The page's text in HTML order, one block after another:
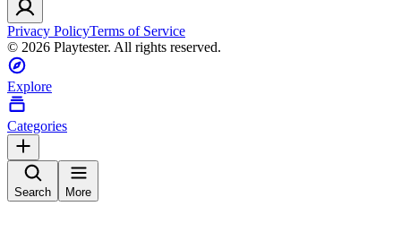
Privacy PolicyTerms of Service
© 2026 Playtester. All rights reserved.
Explore
Categories
Search More